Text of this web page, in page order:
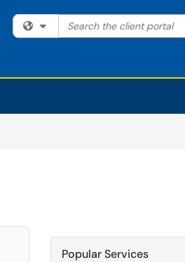
Filter your search by
Search the client portal
Popular Services